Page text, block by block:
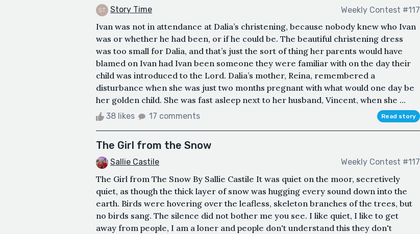
Story Time Weekly Contest #117
Ivan was not in attendance at Dalia’s christening, because nobody knew who Ivan
was or whether he had been, or if he could be. The beautiful christening dress
was too small for Dalia, and that’s just the sort of thing her parents would have
blamed on Ivan had Ivan been someone they were familiar with on the day their
child was introduced to the Lord. Dalia’s mother, Reina, remembered a
disturbance when she was just two months pregnant with what would one day be
her golden child. She was fast asleep next to her husband, Vincent, when she ...
38 likes 17 comments Read story
The Girl from the Snow
Sallie Castile Weekly Contest #117
The Girl from The Snow By Sallie Castile It was quiet on the moor, secretively
quiet, as though the thick layer of snow was hugging every sound down into the
earth. Birds were hovering over the leafless, skeleton branches of the trees, but
no birds sang. The silence did not bother me you see. I like quiet, I like to get
away from people, I am a loner and people don't understand this they don't